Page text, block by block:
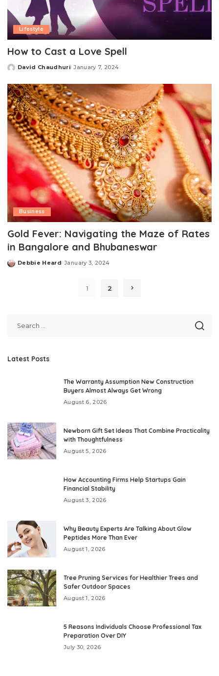
Lifestyle
How to Cast a Love Spell
Posted
David Chaudhuri January 7, 2024
Business
Gold Fever: Navigating the Maze of Rates
in Bangalore and Bhubaneswar
Posted
Debbie Heard January 3, 2024
1 2
Latest Posts
The Warranty Assumption New Construction
Buyers Almost Always Get Wrong
August 6, 2026
Newborn Gift Set Ideas That Combine Practicality
with Thoughtfulness
August 5, 2026
How Accounting Firms Help Startups Gain
Financial Stability
August 3, 2026
Why Beauty Experts Are Talking About Glow
Peptides More Than Ever
August 1, 2026
Tree Pruning Services for Healthier Trees and
Safer Outdoor Spaces
August 1, 2026
5 Reasons Individuals Choose Professional Tax
Preparation Over DIY
July 30, 2026